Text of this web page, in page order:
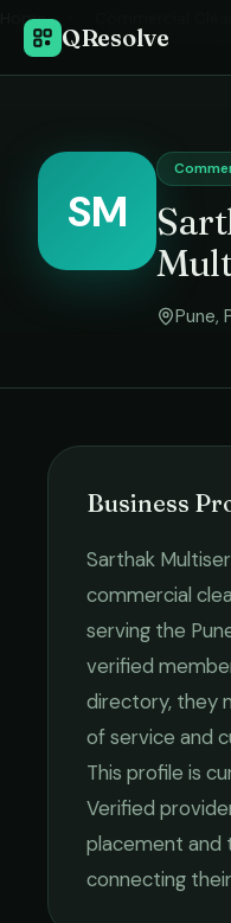
QResolve
Home
SM
Pune,
Business
Sarthak
commercial
serving the
verified
directory, they
of service and
This profile is
Verified
placement and
connecting